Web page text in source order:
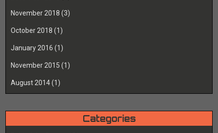
November 2018 (3)
October 2018 (1)
January 2016 (1)
November 2015 (1)
August 2014(1)
Categories